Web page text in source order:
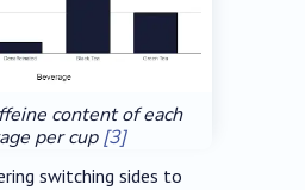
content of each
per cup[3]
switching sides to